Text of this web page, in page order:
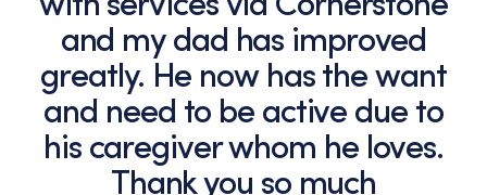
and my dad has improved
greatly. He now has the want
and need to be active due to
his caregiver whom he loves.
Thank you so much